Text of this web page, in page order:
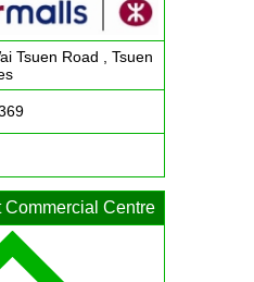
Tsuen Road , Tsuen
Commercial Centre